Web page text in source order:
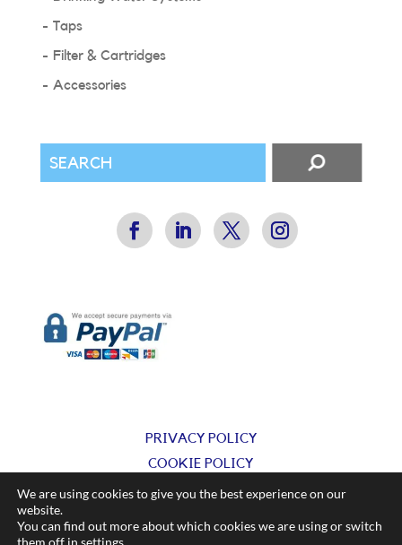
Taps
Filter & Cartridges
Accessories
PRIVACY POLICY
COOKIE POLICY
TERMS & CONDITIONS
© Silkflow Ltd 2025
We are using cookies to give you the best experience on our
website.
You can find out more about which cookies we are using or switch
them off in settings